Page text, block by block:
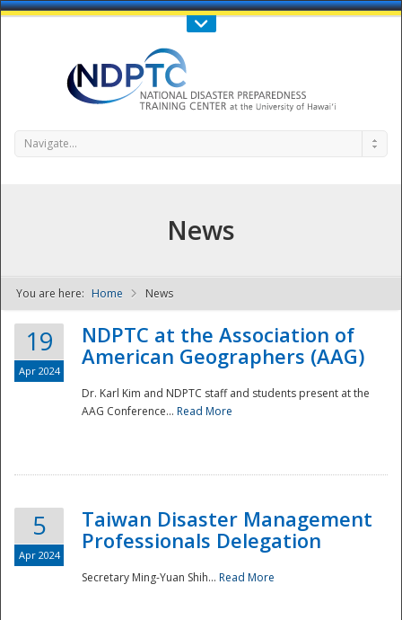
Call Us : 808-956-0600
NDPTC - The
Navigate...
News
You are here: Home News
19
Apr 2024
NDPTC at the Association of
American Geographers (AAG)
Dr. Karl Kim and NDPTC staff and students present at the
AAG Conference... Read More
5
Apr 2024
Taiwan Disaster Management
Professionals Delegation
Secretary Ming-Yuan Shih... Read More